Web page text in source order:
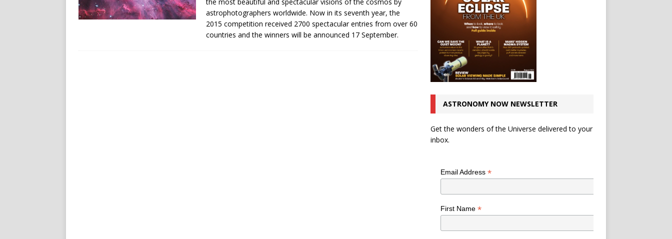
astrophotographers worldwide. Now in its seventh year, the
2015 competition received 2700 spectacular entries from over 60
countries and the winners will be announced 17 September.
ASTRONOMY NOW NEWSLETTER
Get the wonders of the Universe delivered to your
inbox.
Email Address *
First Name *